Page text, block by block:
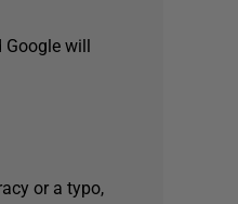
Google will
or a typo,